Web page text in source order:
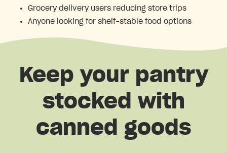
Grocery delivery users reducing store trips
Anyone looking for shelf-stable food options
Keep your pantry
stocked with
canned goods